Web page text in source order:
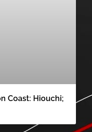
Coast: Hiouchi;